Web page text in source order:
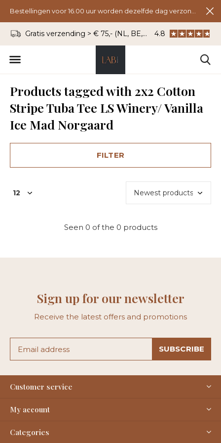
Gratis verzending > € 75,- (NL, BE, DU) WhatsApp: 06 -
4.8
Products tagged with 2x2 Cotton
Stripe Tuba Tee LS Winery/ Vanilla
Ice Mad Norgaard
FILTER
Seen 0 of the 0 products
Sign up for our newsletter
Receive the latest offers and promotions
SUBSCRIBE
Customer service
My account
Categories